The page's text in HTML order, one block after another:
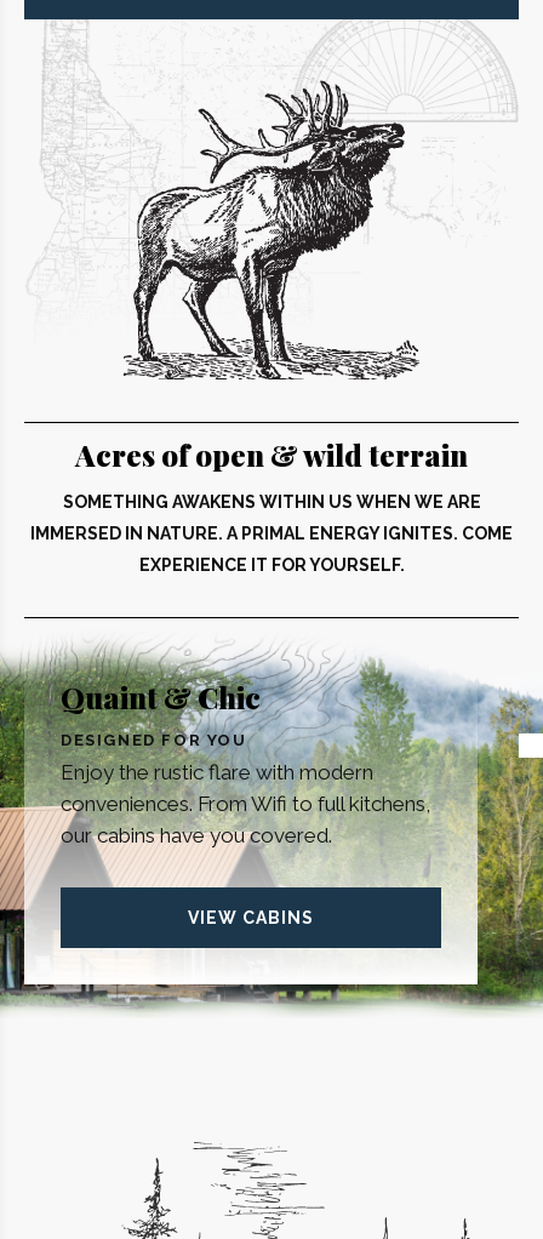
Acres of open & wild terrain
SOMETHING AWAKENS WITHIN US WHEN WE ARE
IMMERSED IN NATURE. A PRIMAL ENERGY IGNITES. COME
EXPERIENCE IT FOR YOURSELF.
Quaint & Chic
DESIGNED FOR YOU
Enjoy the rustic flare with modern
conveniences. From Wifi to full kitchens,
our cabins have you covered.
VIEW CABINS